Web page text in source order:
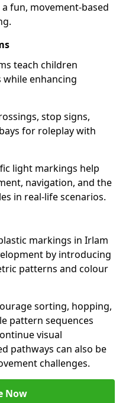
fun, movement-based
teach children
enhancing
stop signs,
for roleplay with
light markings help
navigation, and the
in real-life scenarios.
markings in Irlam
by introducing
patterns and colour
sorting, hopping,
pattern sequences
visual
pathways can also be
challenges.
Now